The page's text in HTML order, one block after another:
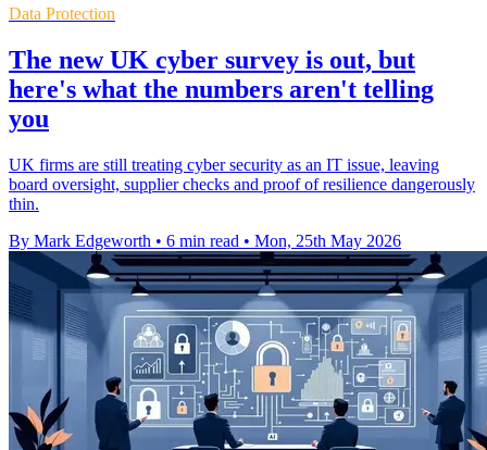
Data Protection
The new UK cyber survey is out, but
here's what the numbers aren't telling
you
UK firms are still treating cyber security as an IT issue, leaving
board oversight, supplier checks and proof of resilience dangerously
thin.
By Mark Edgeworth • 6 min read • Mon, 25th May 2026